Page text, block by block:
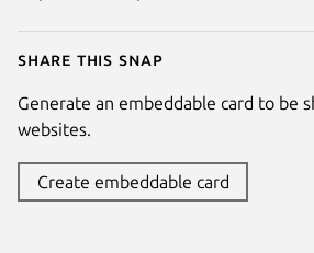
Share this snap
Generate an embeddable card to be
websites.
Create embeddable card